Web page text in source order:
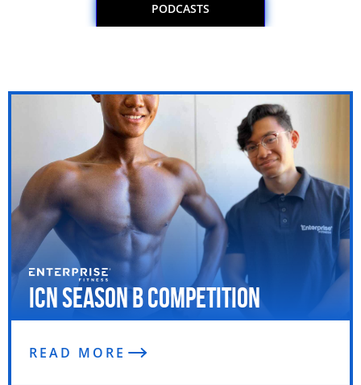
PODCASTS
ICN Season B Competition
READ MORE